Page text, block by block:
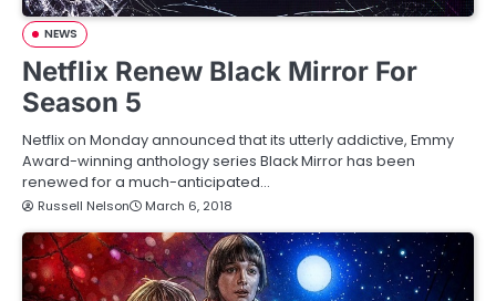
NEWS
Netflix Renew Black Mirror For
Season 5
Netflix on Monday announced that its utterly addictive, Emmy
Award-winning anthology series Black Mirror has been
renewed for a much-anticipated…
Russell Nelson March 6, 2018